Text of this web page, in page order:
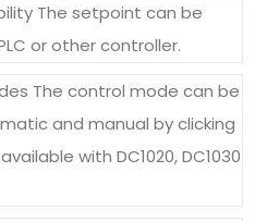
The setpoint can be
or other controller.
The control mode can be
and manual by clicking
with DC1020, DC1030